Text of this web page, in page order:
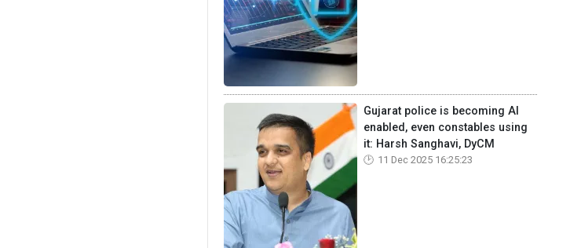
Gujarat police is becoming AI
enabled, even constables using
it: Harsh Sanghavi, DyCM
11 Dec 2025 16:25:23